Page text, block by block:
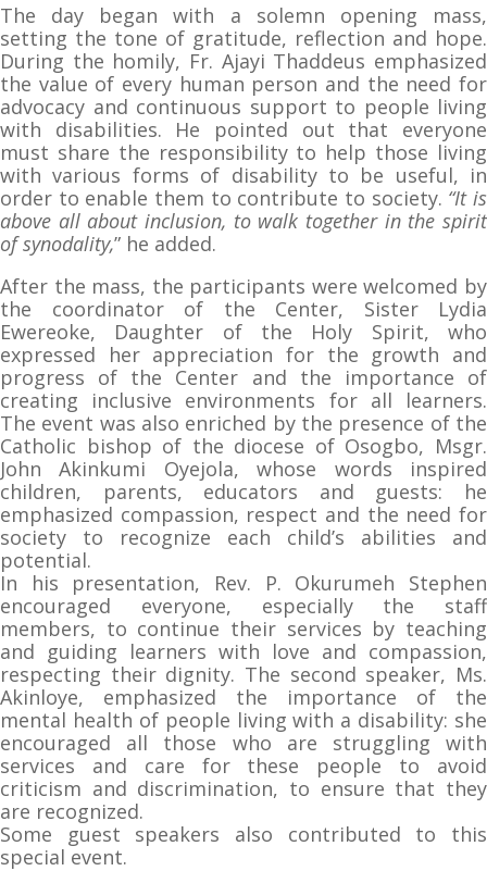
The day began with a solemn opening mass,
setting the tone of gratitude, reflection and hope.
During the homily, Fr. Ajayi Thaddeus emphasized
the value of every human person and the need for
advocacy and continuous support to people living
with disabilities. He pointed out that everyone
must share the responsibility to help those living
with various forms of disability to be useful, in
order to enable them to contribute to society. “It is
above all about inclusion, to walk together in the spirit
of synodality,” he added.
After the mass, the participants were welcomed by
the coordinator of the Center, Sister Lydia
Ewereoke, Daughter of the Holy Spirit, who
expressed her appreciation for the growth and
progress of the Center and the importance of
creating inclusive environments for all learners.
The event was also enriched by the presence of the
Catholic bishop of the diocese of Osogbo, Msgr.
John Akinkumi Oyejola, whose words inspired
children, parents, educators and guests: he
emphasized compassion, respect and the need for
society to recognize each child’s abilities and
potential.
In his presentation, Rev. P. Okurumeh Stephen
encouraged everyone, especially the staff
members, to continue their services by teaching
and guiding learners with love and compassion,
respecting their dignity. The second speaker, Ms.
Akinloye, emphasized the importance of the
mental health of people living with a disability: she
encouraged all those who are struggling with
services and care for these people to avoid
criticism and discrimination, to ensure that they
are recognized.
Some guest speakers also contributed to this
special event.